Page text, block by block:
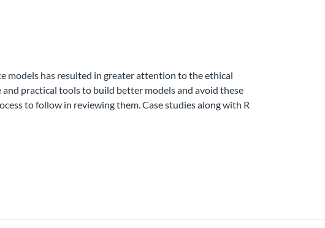
models has resulted in greater attention to the ethical
practical tools to build better models and avoid these
to follow in reviewing them. Case studies along with R